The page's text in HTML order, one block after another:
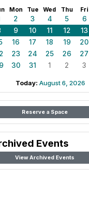
Mon Tue Wed Thu Fri
2 3 4 5 6
9 10 11 12 13
16 17 18 19 20
23 24 25 26 27
30 31 1 2 3
Today: August 6, 2026
Reserve a Space
Events
View Archived Events